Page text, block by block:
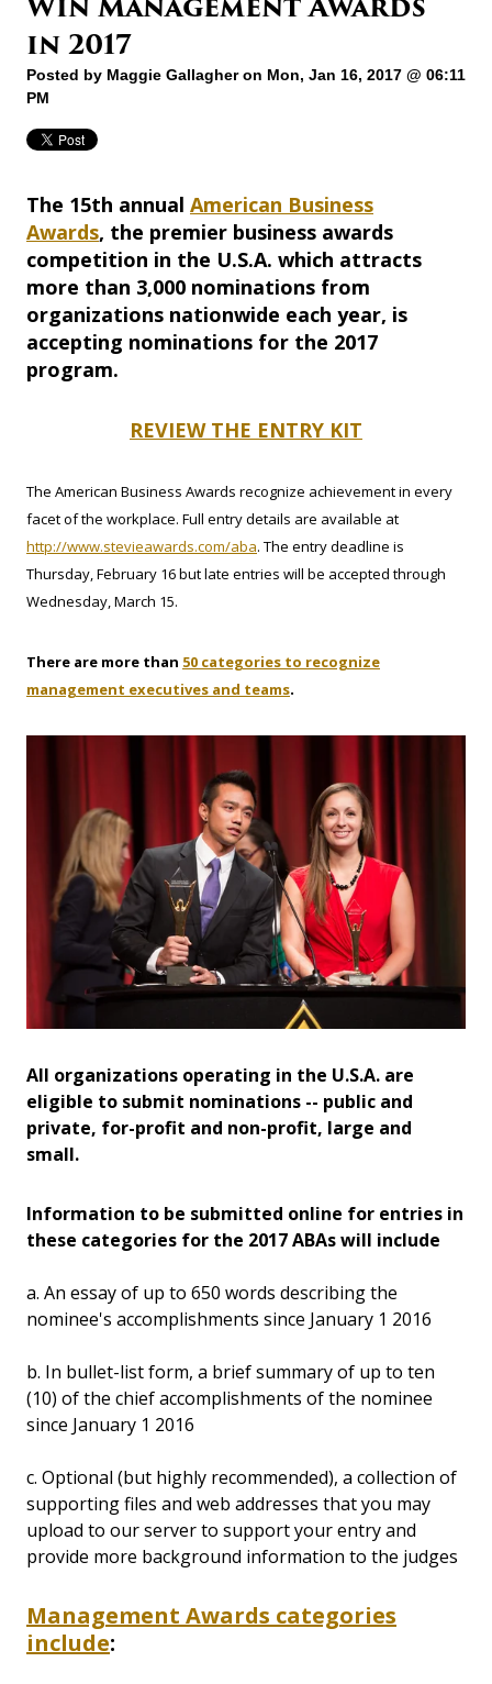
in 2017
Posted by Maggie Gallagheron Mon, Jan 16, 2017 @ 06:11
PM
The 15th annual American Business
Awards, the premier business awards
competition in the U.S.A. which attracts
more than 3,000 nominations from
organizations nationwide each year, is
accepting nominations for the 2017
program.
REVIEW THE ENTRY KIT
The American Business Awards recognize achievement in every
facet of the workplace. Full entry details are available at
http://www.stevieawards.com/aba. The entry deadline is
Thursday, February 16 but late entries will be accepted through
Wednesday, March 15.
There are more than 50 categories to recognize
management executives and teams.
All organizations operating in the U.S.A. are
eligible to submit nominations -- public and
private, for-profit and non-profit, large and
small.
Information to be submitted online for entries in
these categories for the 2017 ABAs will include
a. An essay of up to 650 words describing the
nominee's accomplishments since January 1 2016
b. In bullet-list form, a brief summary of up to ten
(10) of the chief accomplishments of the nominee
since January 1 2016
c. Optional (but highly recommended), a collection of
supporting files and web addresses that you may
upload to our server to support your entry and
provide more background information to the judges
Management Awards categories
include: